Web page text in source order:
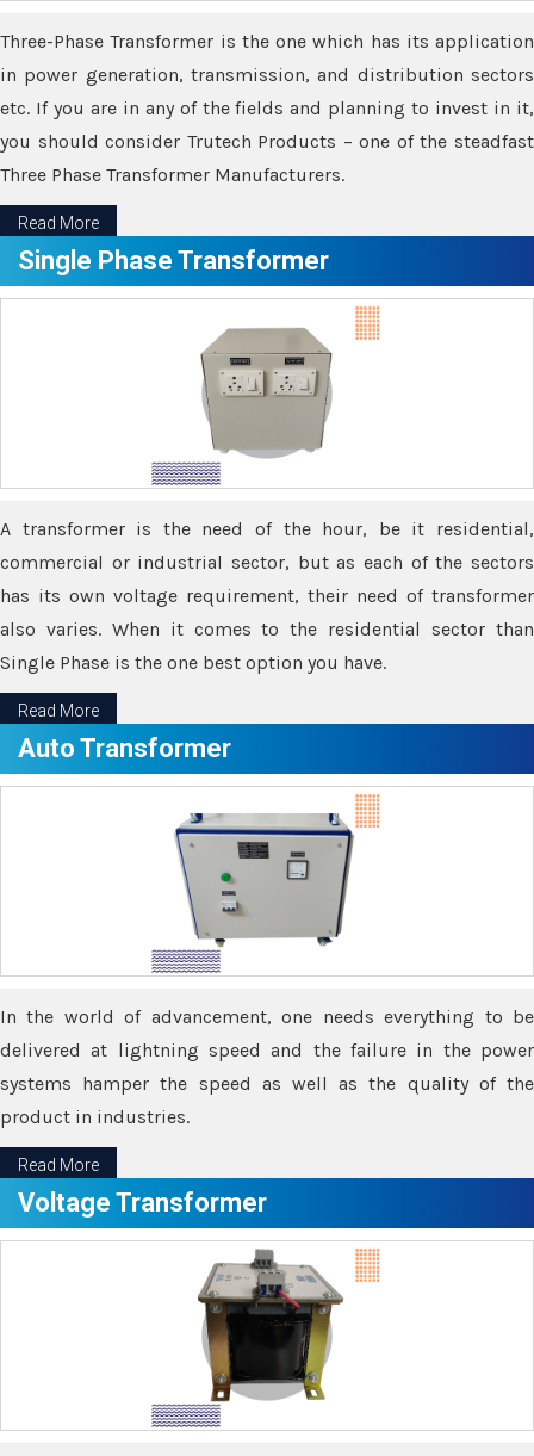
Three-Phase Transformer is the one which has its application
in power generation, transmission, and distribution sectors
etc. If you are in any of the fields and planning to invest in it,
you should consider Trutech Products – one of the steadfast
Three Phase Transformer Manufacturers.
Read More
Single Phase Transformer
A transformer is the need of the hour, be it residential,
commercial or industrial sector, but as each of the sectors
has its own voltage requirement, their need of transformer
also varies. When it comes to the residential sector than
Single Phase is the one best option you have.
Read More
Auto Transformer
In the world of advancement, one needs everything to be
delivered at lightning speed and the failure in the power
systems hamper the speed as well as the quality of the
product in industries.
Read More
Voltage Transformer